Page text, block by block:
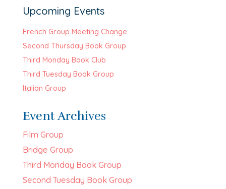
Upcoming Events
French Group Meeting Change
Second Thursday Book Group
Third Monday Book Club
Third Tuesday Book Group
Italian Group
Event Archives
Film Group
Bridge Group
Third Monday Book Group
Second Tuesday Book Group